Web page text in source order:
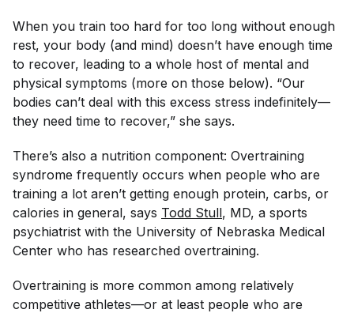
When you train too hard for too long without enough
rest, your body (and mind) doesn’t have enough time
to recover, leading to a whole host of mental and
physical symptoms (more on those below). “Our
bodies can’t deal with this excess stress indefinitely—
they need time to recover,” she says.
There’s also a nutrition component: Overtraining
syndrome frequently occurs when people who are
training a lot aren’t getting enough protein, carbs, or
calories in general, says Todd Stull, MD, a sports
psychiatrist with the University of Nebraska Medical
Center who has researched overtraining.
Overtraining is more common among relatively
competitive athletes—or at least people who are